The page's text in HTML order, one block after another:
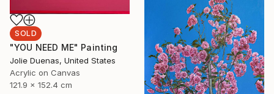
SOLD
"YOU NEED ME" Painting
Jolie Duenas, United States
Acrylic on Canvas
121.9 x 152.4 cm